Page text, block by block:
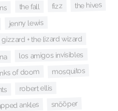
the fall fizz the hives
jenny lewis
gizzard + the lizard wizard
los amigos invisibles
of doom mosquitos
robert ellis
ankles snõõper